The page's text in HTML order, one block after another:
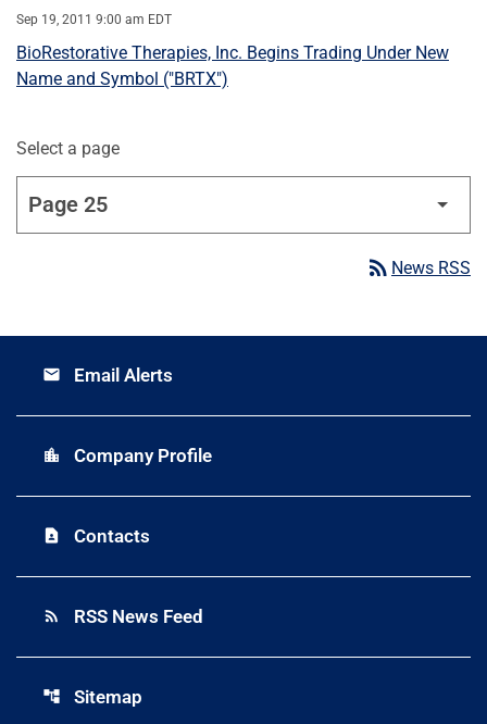
Sep 19, 2011 9:00 am EDT
BioRestorative Therapies, Inc. Begins Trading Under New
Name and Symbol ("BRTX")
Select a page
rss_feed News RSS
email Email Alerts
location_city Company Profile
contact_page Contacts
rss_feed RSS News Feed
account_tree Sitemap